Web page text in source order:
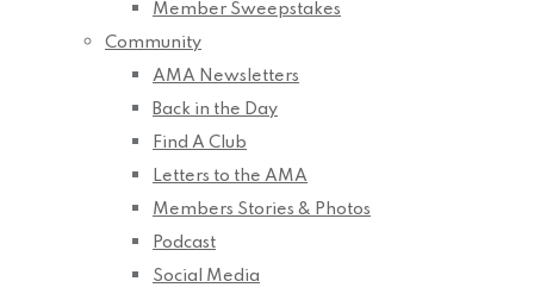
Member Sweepstakes
Community
AMA Newsletters
Back in the Day
Find A Club
Letters to the AMA
Members Stories & Photos
Podcast
Social Media